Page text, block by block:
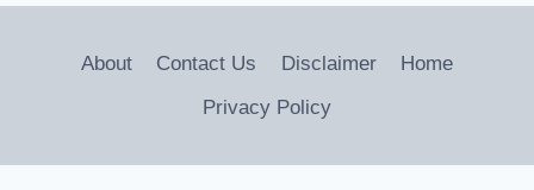
DURABILITY
STYLE
2026
About Contact Us Disclaimer
Home
Privacy Policy